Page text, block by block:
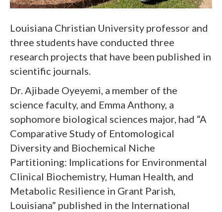
Louisiana Christian University professor and
three students have conducted three
research projects that have been published in
scientific journals.
Dr. Ajibade Oyeyemi, a member of the
science faculty, and Emma Anthony, a
sophomore biological sciences major, had “A
Comparative Study of Entomological
Diversity and Biochemical Niche
Partitioning: Implications for Environmental
Clinical Biochemistry, Human Health, and
Metabolic Resilience in Grant Parish,
Louisiana” published in the International